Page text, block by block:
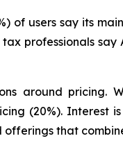
of users say its
professionals
around pricing.
(20%). Interest
that